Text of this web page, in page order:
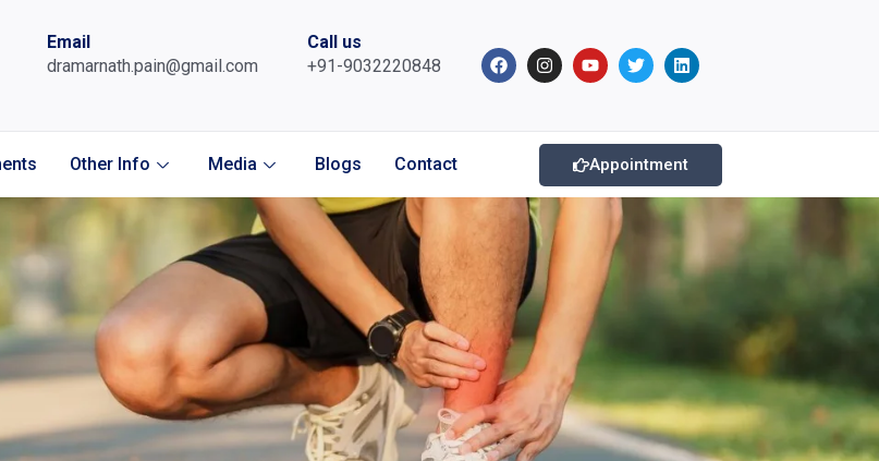
Email
dramarnath.pain@gmail.com
Call us
+91-9032220848
Other Info Media Blogs Contact Appointment